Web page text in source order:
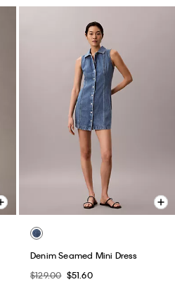
Denim Seamed Mini Dress
$129.00 $51.60